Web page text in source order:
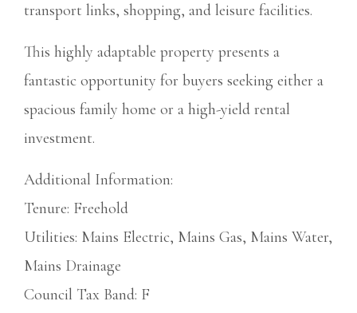
transport links, shopping, and leisure facilities.
This highly adaptable property presents a
fantastic opportunity for buyers seeking either a
spacious family home or a high-yield rental
investment.
Additional Information:
Tenure: Freehold
Utilities: Mains Electric, Mains Gas, Mains Water,
Mains Drainage
Council Tax Band: F